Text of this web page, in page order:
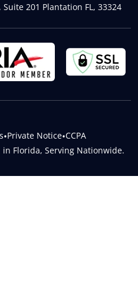
201 Plantation FL, 33324
Florida, Serving Nationwide.
•Private Notice•CCPA